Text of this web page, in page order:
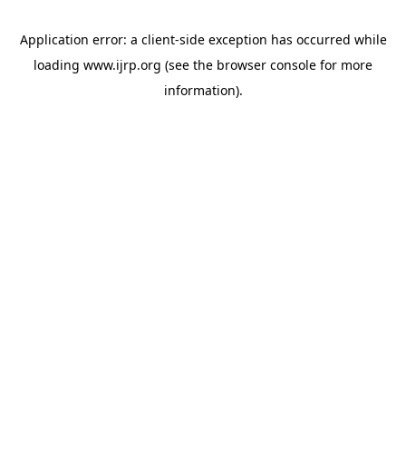
Application error: a client-side exception has occurred while
loading www.ijrp.org (see the browser console for more
information).